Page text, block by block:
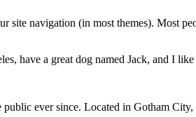
navigation (in most themes). Most
have a great dog named Jack, and I
ever since. Located in Gotham